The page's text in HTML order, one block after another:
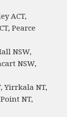
ACT,
Pearce
NSW,
NSW,
Yirrkala NT,
NT,